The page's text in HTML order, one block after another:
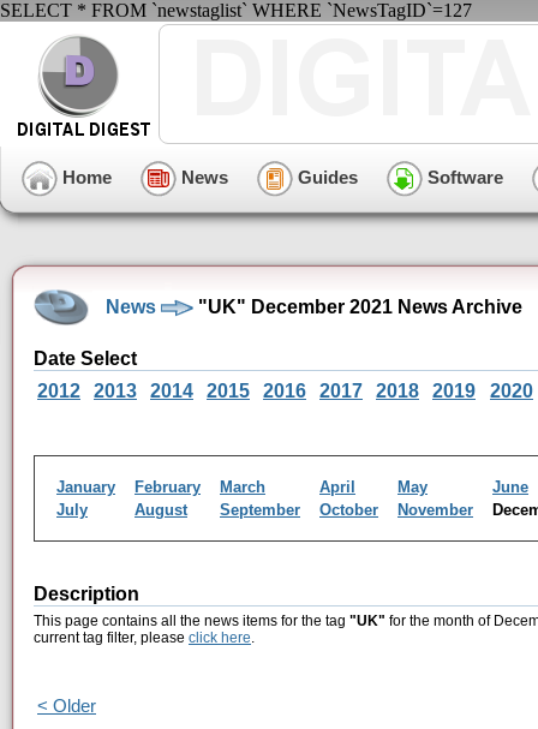
SELECT * FROM `newstaglist` WHERE `NewsTagID`=127
Home News Guides Software
News "UK" December 2021 News Archive
Date Select
2012
2013 2014 2015 2016 2017 2018 2019 2020
January February March April May
June
July
August September October November
Description
This page contains all the news items for the tag "UK" for the month of
current tag filter, please click here.
< Older